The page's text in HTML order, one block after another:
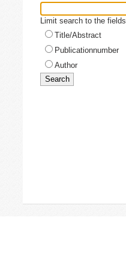
Limit search to the fields
Title/Abstract
Publicationnumber
Author